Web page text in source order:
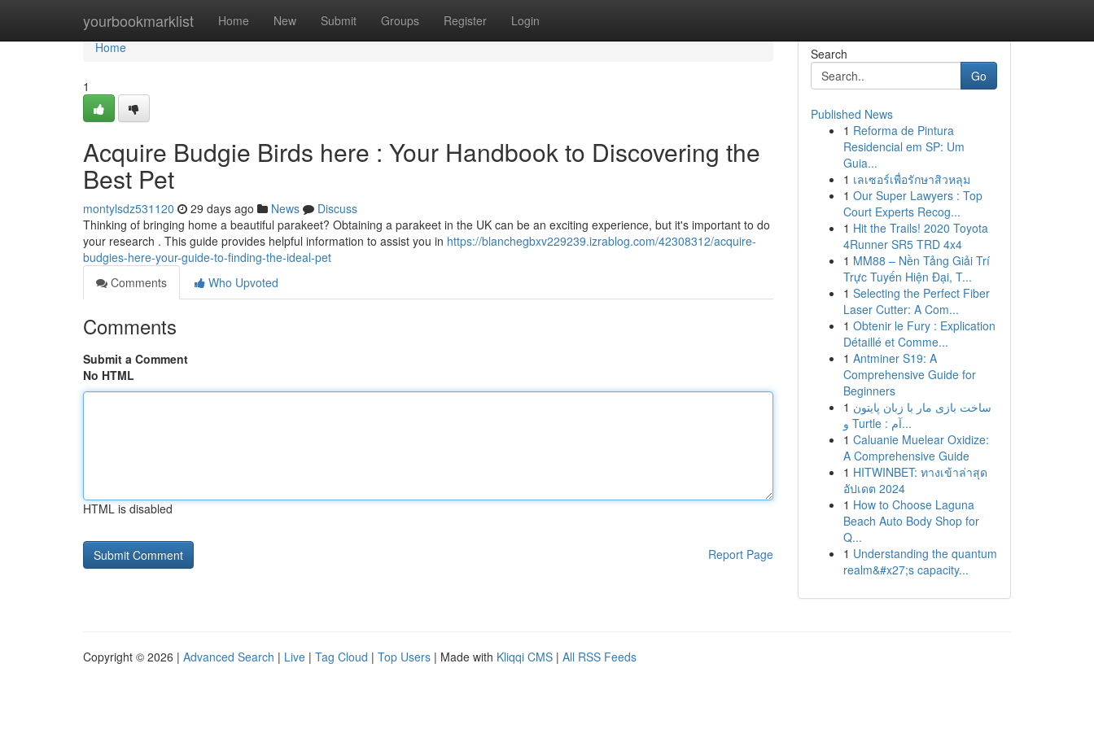
yourbookmarklist Home New Submit Groups Register Login
Home
Home
1
Acquire Budgie Birds here : Your Handbook to Discovering the
Best Pet
montylsdz531120 29 days ago News
Discuss
Thinking of bringing home a beautiful parakeet? Obtaining a parakeet in the UK can be an exciting experience, but it's important to do
your research . This guide provides helpful information to assist you in https://blanchegbxv229239.izrablog.com/42308312/acquire-
budgies-here-your-guide-to-finding-the-ideal-pet
Comments
Who Upvoted
Comments
Submit a Comment
No HTML
HTML is disabled
Report Page
Search
Go
Published News
1 Reforma de Pintura
Residencial em SP: Um
Guia...
1 เลเซอร์เพื่อรักษาสิวหลุม
1 Our Super Lawyers : Top
Court Experts Recog...
1 Hit the Trails! 2020 Toyota
4Runner SR5 TRD 4x4
1 MM88 – Nền Tảng Giải Trí
Trực Tuyến Hiện Đại, T...
1 Selecting the Perfect Fiber
Laser Cutter: A Com...
1 Obtenir le Fury : Explication
Détaillé et Comme...
1 Antminer S19: A
Comprehensive Guide for
Beginners
1 ساخت بازی مار با زبان پایتون
و Turtle : آم...
1 Caluanie Muelear Oxidize:
A Comprehensive Guide
1 HITWINBET: ทางเข้าล่าสุด
อัปเดต 2024
1 How to Choose Laguna
Beach Auto Body Shop for
Q...
1 Understanding the quantum
realm&#x27;s capacity...
Copyright © 2026 | Advanced Search | Live | Tag Cloud | Top Users | Made with Kliqqi CMS | All RSS Feeds